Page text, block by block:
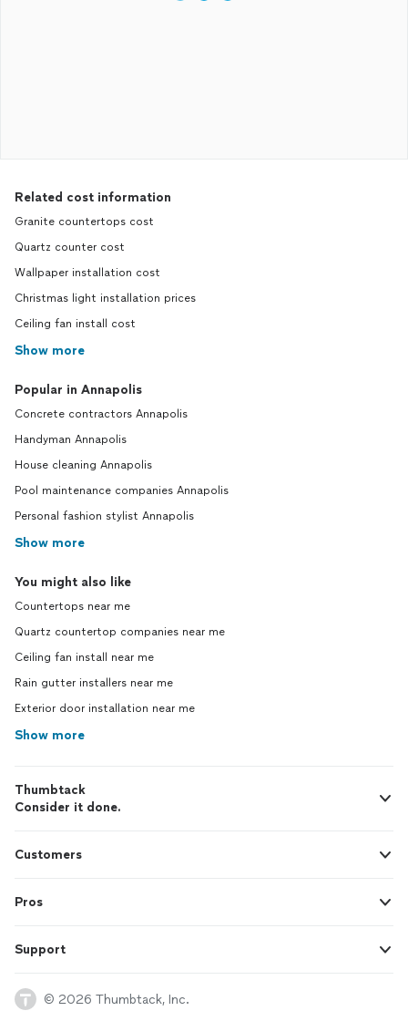
Related cost information
Granite countertops cost
Quartz counter cost
Wallpaper installation cost
Christmas light installation prices
Ceiling fan install cost
Show more
Popular in Annapolis
Concrete contractors Annapolis
Handyman Annapolis
House cleaning Annapolis
Pool maintenance companies Annapolis
Personal fashion stylist Annapolis
Show more
You might also like
Countertops near me
Quartz countertop companies near me
Ceiling fan install near me
Rain gutter installers near me
Exterior door installation near me
Show more
Thumbtack
Consider it done.
Customers
Pros
Support
© 2026 Thumbtack, Inc.